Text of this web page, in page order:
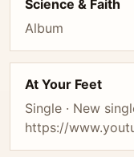
Science & Faith
Album
At Your Feet
Single · New
https://